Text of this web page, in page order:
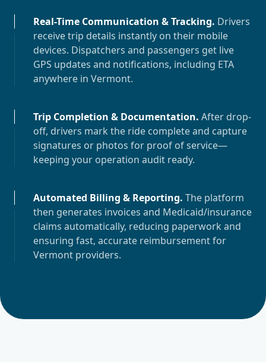
Real-Time Communication & Tracking. Drivers
receive trip details instantly on their mobile
devices. Dispatchers and passengers get live
GPS updates and notifications, including ETA
anywhere in Vermont.
Trip Completion & Documentation. After drop-
off, drivers mark the ride complete and capture
signatures or photos for proof of service—
keeping your operation audit ready.
Automated Billing & Reporting. The platform
then generates invoices and Medicaid/insurance
claims automatically, reducing paperwork and
ensuring fast, accurate reimbursement for
Vermont providers.